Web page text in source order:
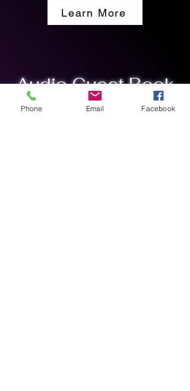
Learn More
Audio Guest Book
Phone Email Facebook